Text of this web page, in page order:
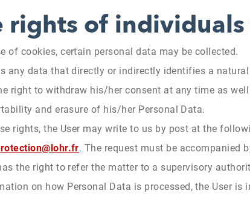
rights of
of cookies, certain personal data may be collected.
any data that directly or indirectly identifies a natural
right to withdraw his/her consent at any time as
and erasure of his/her Personal Data.
rights, the User may write to us by post at the
. The request must be accompanied
the right to refer the matter to a supervisory
on how Personal Data is processed, the User